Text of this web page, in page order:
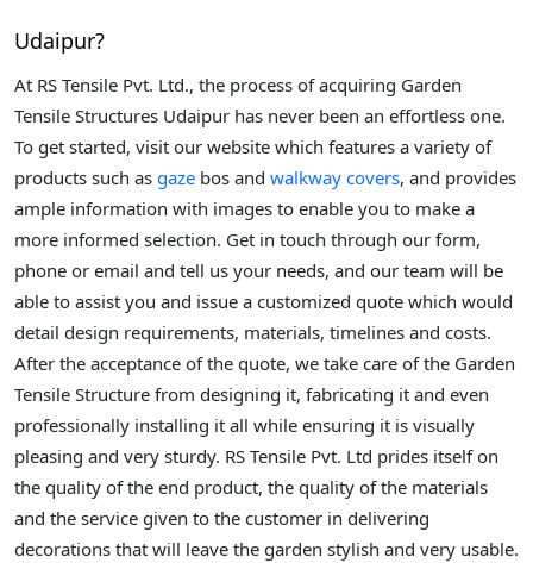
Udaipur?
At RS Tensile Pvt. Ltd., the process of acquiring Garden
Tensile Structures Udaipur has never been an effortless one.
To get started, visit our website which features a variety of
products such as gaze bos and walkway covers, and provides
ample information with images to enable you to make a
more informed selection. Get in touch through our form,
phone or email and tell us your needs, and our team will be
able to assist you and issue a customized quote which would
detail design requirements, materials, timelines and costs.
After the acceptance of the quote, we take care of the Garden
Tensile Structure from designing it, fabricating it and even
professionally installing it all while ensuring it is visually
pleasing and very sturdy. RS Tensile Pvt. Ltd prides itself on
the quality of the end product, the quality of the materials
and the service given to the customer in delivering
decorations that will leave the garden stylish and very usable.